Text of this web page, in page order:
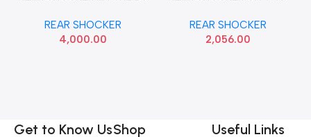
REAR SHOCKER
4,000.00
REAR SHOCKER
2,056.00
Get to Know UsShop Useful Links